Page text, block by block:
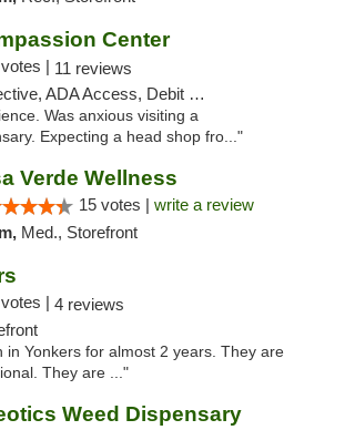
Center
| 11 reviews
ADA Access, Debit Card
Was anxious visiting a
Expecting a head shop fro..."
Verde Wellness
15 votes | write a review
Med., Storefront
| 4 reviews
in Yonkers for almost 2 years. They are
They are ..."
Weed Dispensary